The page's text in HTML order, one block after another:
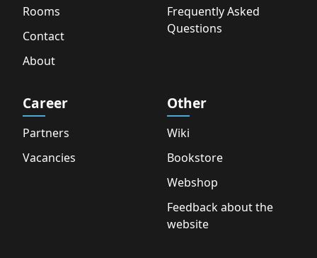
Rooms
Contact
About
Frequently Asked
Questions
Career
Partners
Vacancies
Other
Wiki
Bookstore
Webshop
Feedback about the
website